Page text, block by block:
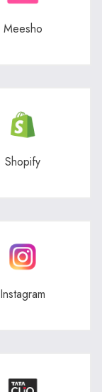
Meesho
Shopify
Instagram